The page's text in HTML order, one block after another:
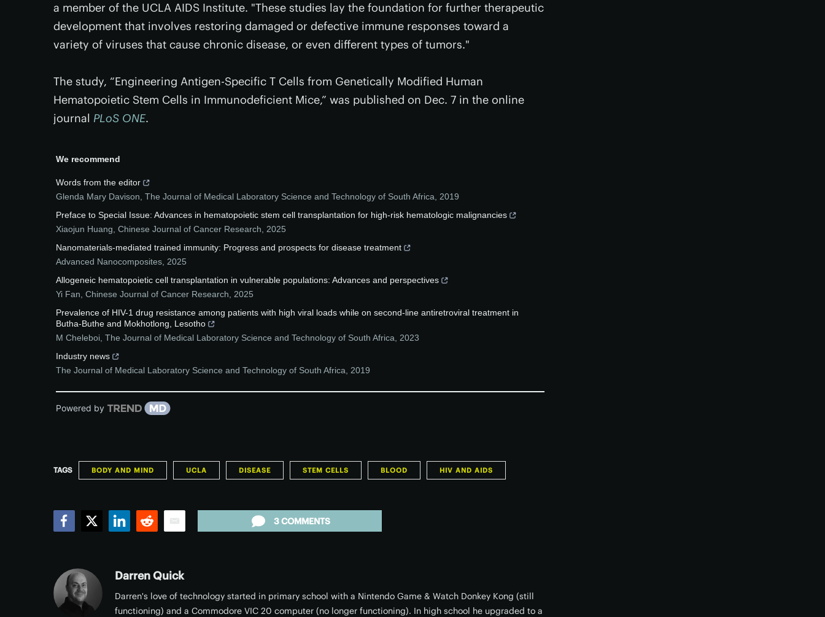
a member of the UCLA AIDS Institute. "These studies lay the foundation for further therapeutic
development that involves restoring damaged or defective immune responses toward a
variety of viruses that cause chronic disease, or even different types of tumors."
The study, “Engineering Antigen-Specific T Cells from Genetically Modified Human
Hematopoietic Stem Cells in Immunodeficient Mice,” was published on Dec. 7 in the online
journal PLoS ONE.
We recommend
Words from the editor
Glenda Mary Davison The Journal of Medical Laboratory Science and Technology of South Africa
2019
Preface to Special Issue: Advances in hematopoietic stem cell transplantation for high-risk hematologic malignancies
Xiaojun Huang Chinese Journal of Cancer Research
2025
Nanomaterials-mediated trained immunity: Progress and prospects for disease treatment
Advanced Nanocomposites 2025
Allogeneic hematopoietic cell transplantation in vulnerable populations: Advances and perspectives
Yi Fan Chinese Journal of Cancer Research
2025
Prevalence of HIV-1 drug resistance among patients with high viral loads while on second-line antiretroviral treatment in
Butha-Buthe and Mokhotlong, Lesotho
M Cheleboi The Journal of Medical Laboratory Science and Technology of South Africa
2023
Industry news
The Journal of Medical Laboratory Science and Technology of South Africa
2019
Powered by
TAGS BODY AND MIND UCLA DISEASE STEM CELLS BLOOD HIV AND AIDS
3 COMMENTS
Darren Quick
Darren's love of technology started in primary school with a Nintendo Game & Watch Donkey Kong (still
functioning) and a Commodore VIC 20 computer (no longer functioning). In high school he upgraded to a